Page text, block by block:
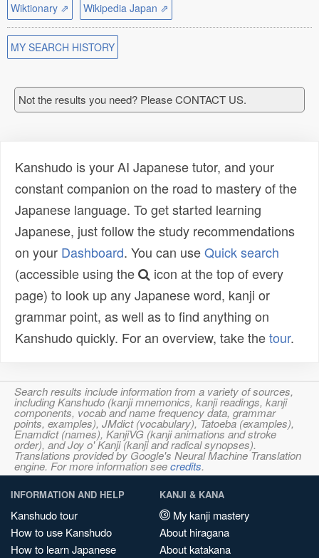
Wiktionary ⇗
Wikipedia Japan ⇗
MY SEARCH HISTORY
Not the results you need? Please CONTACT US.
Kanshudo is your AI Japanese tutor, and your
constant companion on the road to mastery of the
Japanese language. To get started learning
Japanese, just follow the study recommendations
on your Dashboard. You can useQuick search
(accessible using the
icon at the top of every
page) to look up any Japanese word, kanji or
grammar point, as well as to find anything on
Kanshudo quickly. For an overview, take thetour.
Search results include information from a variety of sources,
including Kanshudo (kanji mnemonics, kanji readings, kanji
components, vocab and name frequency data, grammar
points, examples), JMdict (vocabulary), Tatoeba (examples),
Enamdict (names), KanjiVG (kanji animations and stroke
order), and Joy o' Kanji (kanji and radical synopses).
Translations provided by Google's Neural Machine Translation
engine. For more information seecredits.
INFORMATION AND HELP
Kanshudo tour
How to use Kanshudo
How to learn Japanese
KANJI & KANA
My kanji mastery
About hiragana
About katakana